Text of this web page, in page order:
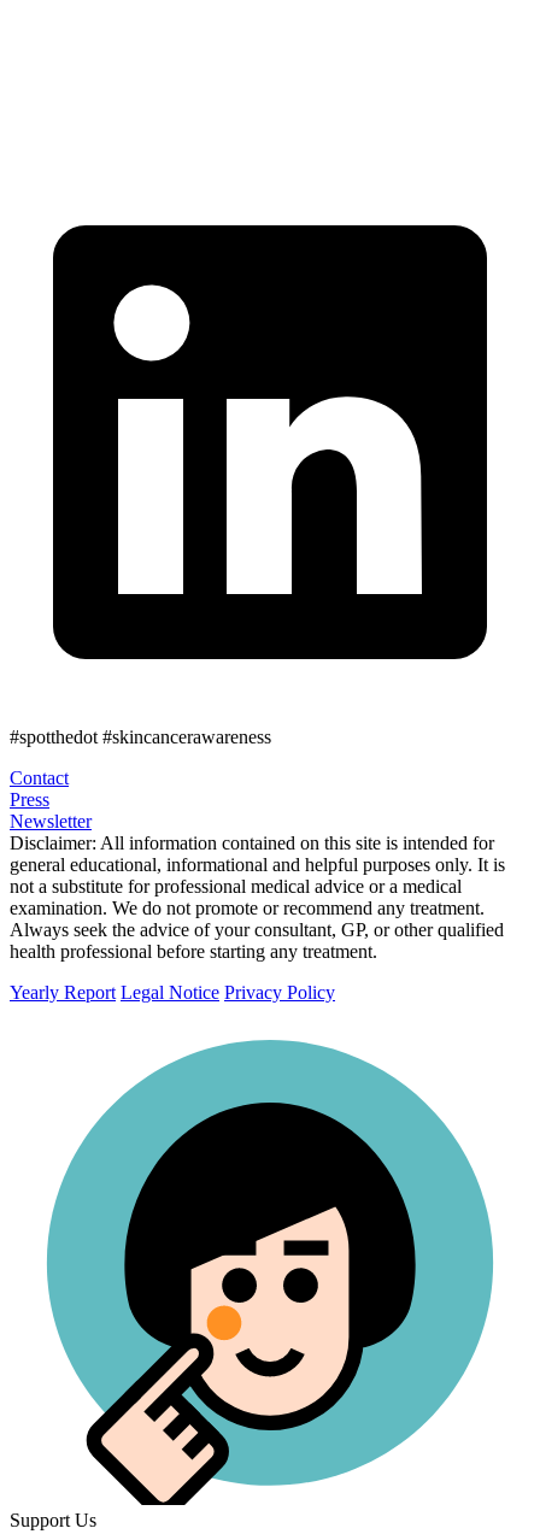
#spotthedot #skincancerawareness
Contact
Press
Newsletter
Disclaimer: All information contained on this site is intended for
general educational, informational and helpful purposes only. It is
not a substitute for professional medical advice or a medical
examination. We do not promote or recommend any treatment.
Always seek the advice of your consultant, GP, or other qualified
health professional before starting any treatment.
Yearly Report Legal Notice Privacy Policy
Support Us